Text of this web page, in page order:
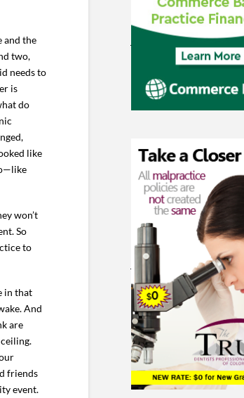
and the
two,
needs to
is
do
like
won’t
So
to
in that
And
are
friends
event.